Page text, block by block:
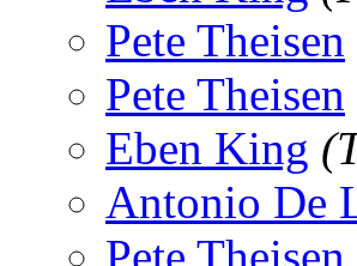
Pete Theisen
Pete Theisen
Eben King
Antonio De